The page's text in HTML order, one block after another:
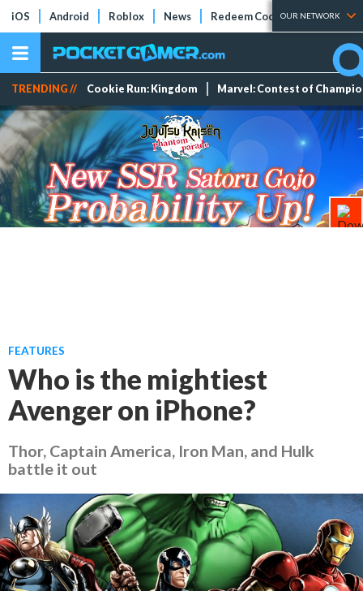
iOS Android Roblox News Redeem Codes Tier Lists
OUR NETWORK
TRENDING // Cookie Run: Kingdom Marvel: Contest of
FEATURES
Who is the mightiest
Avenger on iPhone?
Thor, Captain America, Iron Man, and Hulk
battle it out